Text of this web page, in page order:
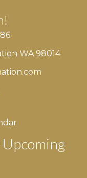
98014
WA 98014